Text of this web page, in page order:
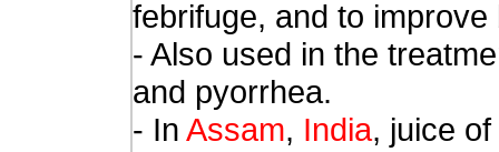
febrifuge, and to
- Also used in the
and pyorrhea.
- In Assam, India, juice